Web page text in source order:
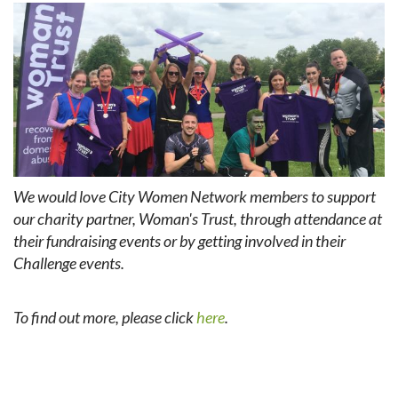
We would love City Women Network members to support
our charity partner, Woman's Trust, through attendance at
their fundraising events or by getting involved in their
Challenge events.
To find out more, please clickhere.